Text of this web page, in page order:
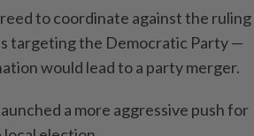
to coordinate against the ruling
targeting the Democratic Party —
would lead to a party merger.
a more aggressive push for